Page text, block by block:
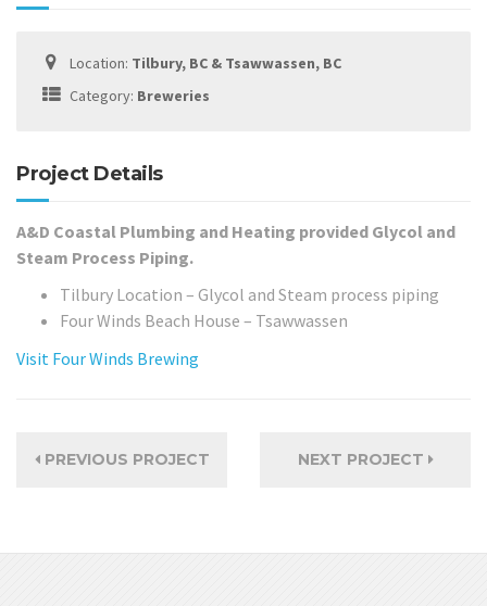
Location: Tilbury, BC & Tsawwassen, BC
Category: Breweries
Project Details
A&D Coastal Plumbing and Heating provided Glycol and
Steam Process Piping.
Tilbury Location – Glycol and Steam process piping
Four Winds Beach House – Tsawwassen
Visit Four Winds Brewing
PREVIOUS PROJECT NEXT PROJECT